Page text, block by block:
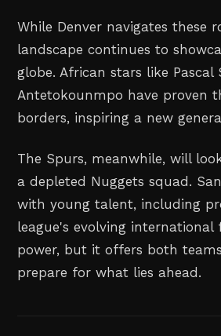
While Denver navigates these
landscape continues to
globe. African stars like
Antetokounmpo have proven
borders, inspiring a new
The Spurs, meanwhile, will
a depleted Nuggets squad.
with young talent, including
league's evolving
power, but it offers both
prepare for what lies ahead.